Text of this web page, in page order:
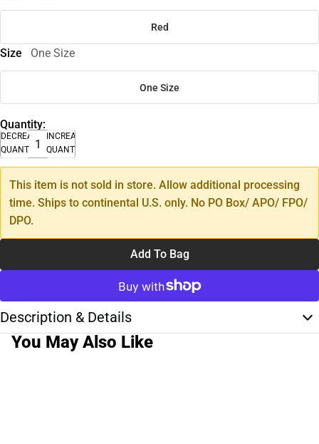
Red
Size One Size
One Size
Quantity:
DECREASE
QUANTITY
INCREASE
QUANTITY
This item is not sold in store. Allow additional processing
time. Ships to continental U.S. only. No PO Box/ APO/ FPO/
DPO.
Add To Bag
Description & Details
You May Also Like